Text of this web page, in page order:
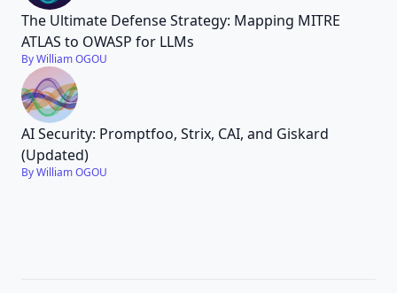
The Ultimate Defense Strategy: Mapping MITRE
ATLAS to OWASP for LLMs
By William OGOU
AI Security: Promptfoo, Strix, CAI, and Giskard
(Updated)
By William OGOU